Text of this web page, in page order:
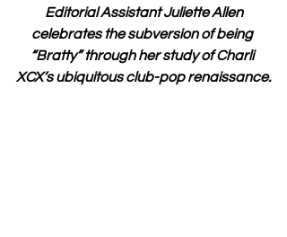
Editorial Assistant Juliette Allen
celebrates the subversion of being
“Bratty” through her study of Charli
XCX’s ubiquitous club-pop renaissance.